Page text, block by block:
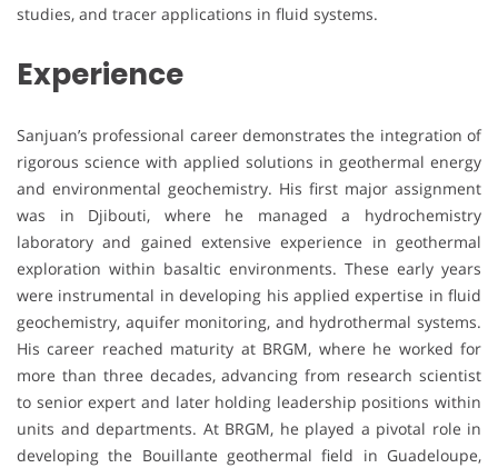
studies, and tracer applications in fluid systems.
Experience
Sanjuan’s professional career demonstrates the integration of
rigorous science with applied solutions in geothermal energy
and environmental geochemistry. His first major assignment
was in Djibouti, where he managed a hydrochemistry
laboratory and gained extensive experience in geothermal
exploration within basaltic environments. These early years
were instrumental in developing his applied expertise in fluid
geochemistry, aquifer monitoring, and hydrothermal systems.
His career reached maturity at BRGM, where he worked for
more than three decades, advancing from research scientist
to senior expert and later holding leadership positions within
units and departments. At BRGM, he played a pivotal role in
developing the Bouillante geothermal field in Guadeloupe,